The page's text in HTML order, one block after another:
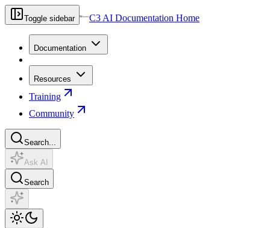
Toggle sidebar C3 AI Documentation Home
Documentation
Resources
Training
Community
Search...
Ask AI
Search